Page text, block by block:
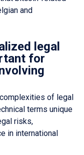
and
legal
for
of legal
terms unique
risks,
in international